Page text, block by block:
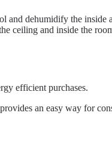
and dehumidify the inside
ceiling and inside the
efficient purchases.
an easy way for